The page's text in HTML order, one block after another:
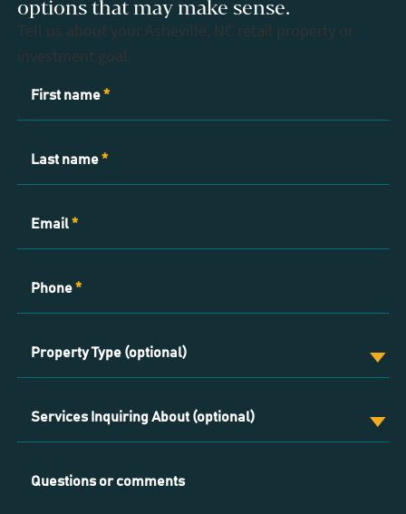
options that may make sense.
Tell us about your Asheville, NC retail property or
investment goal.
Contact
First name*
Last name*
Email*
Phone*
Property Type (optional)
Services Inquiring About (optional)
Questions or comments